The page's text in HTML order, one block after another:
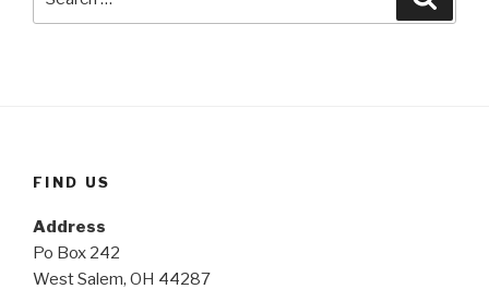
for:
FIND US
Address
Po Box 242
West Salem, OH 44287